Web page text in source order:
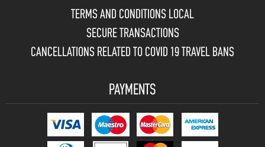
TERMS AND CONDITIONS LOCAL
SECURE TRANSACTIONS
CANCELLATIONS RELATED TO COVID 19 TRAVEL BANS
PAYMENTS